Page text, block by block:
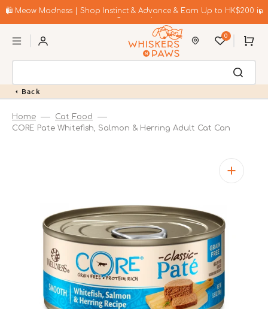
to🛍️ Meow Madness | Shop Instinct & Advance & Earn Up to HK$200 in
0 Cart
Back
Home
Cat Food
CORE Pate Whitefish, Salmon & Herring Adult Cat Can
Open
featured
media
in